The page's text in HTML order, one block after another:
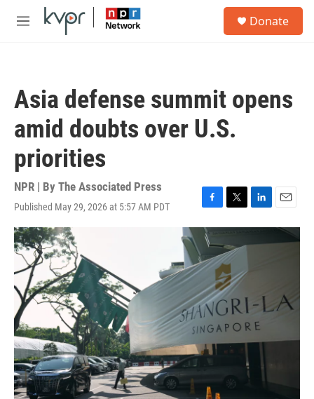
Skip to main content
M
Donate
Asia defense summit opens
amid doubts over U.S.
priorities
NPR | By The Associated Press
Published May 29, 2026 at 5:57 AM PDT
F
a
c
b
o
k
T
w
i
t
t
e
r
L
i
n
E
m